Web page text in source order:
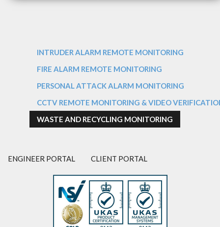
INTRUDER ALARM REMOTE MONITORING
FIRE ALARM REMOTE MONITORING
PERSONAL ATTACK ALARM MONITORING
CCTV REMOTE MONITORING & VIDEO
WASTE AND RECYCLING MONITORING
ENGINEER PORTAL CLIENT PORTAL